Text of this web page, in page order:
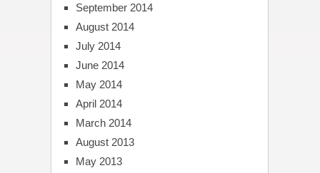
September 2014
August 2014
July 2014
June 2014
May 2014
April 2014
March 2014
August 2013
May 2013